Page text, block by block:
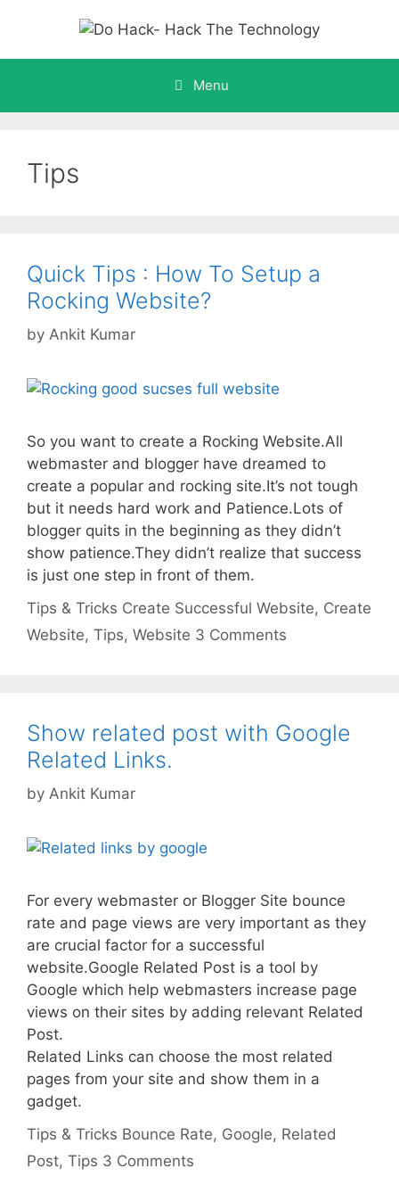
content
Menu
Tips
Quick Tips : How To Setup a
Rocking Website?
by Ankit Kumar
So you want to create a Rocking Website.All
webmaster and blogger have dreamed to
create a popular and rocking site.It’s not tough
but it needs hard work and Patience.Lots of
blogger quits in the beginning as they didn’t
show patience.They didn’t realize that success
is just one step in front of them.
Categories
Tips & Tricks Tags
Create Successful Website, Create
Website, Tips, Website 3 Comments
Show related post with Google
Related Links.
by Ankit Kumar
For every webmaster or Blogger Site bounce
rate and page views are very important as they
are crucial factor for a successful
website.Google Related Post is a tool by
Google which help webmasters increase page
views on their sites by adding relevant Related
Post.
Related Links can choose the most related
pages from your site and show them in a
gadget.
Categories
Tips & Tricks Tags
Bounce Rate, Google, Related
Post, Tips 3 Comments